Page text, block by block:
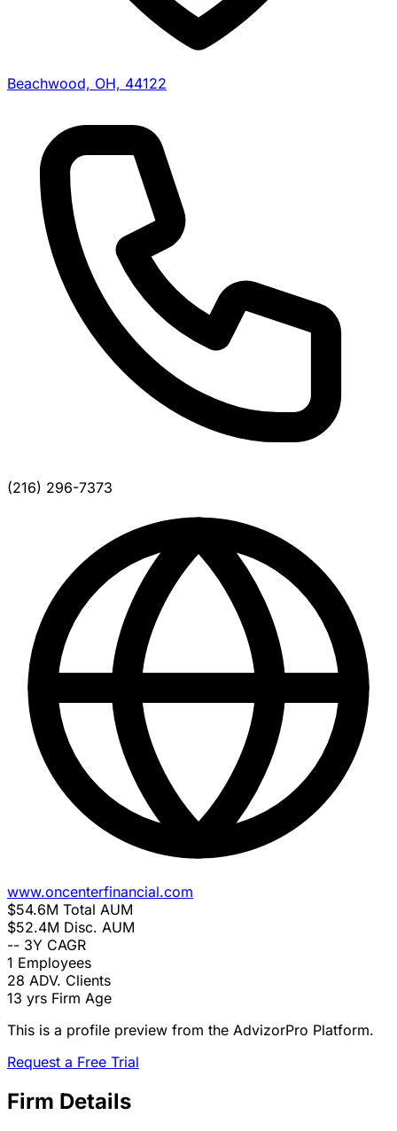
Beachwood, OH, 44122
(216) 296-7373
www.oncenterfinancial.com
$54.6M Total AUM
$52.4M Disc. AUM
-- 3Y CAGR
1 Employees
28 ADV. Clients
13 yrs Firm Age
This is a profile preview from the AdvizorPro Platform.
Request a Free Trial
Firm Details